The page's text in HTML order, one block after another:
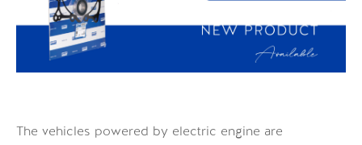
The vehicles powered by electric engine are